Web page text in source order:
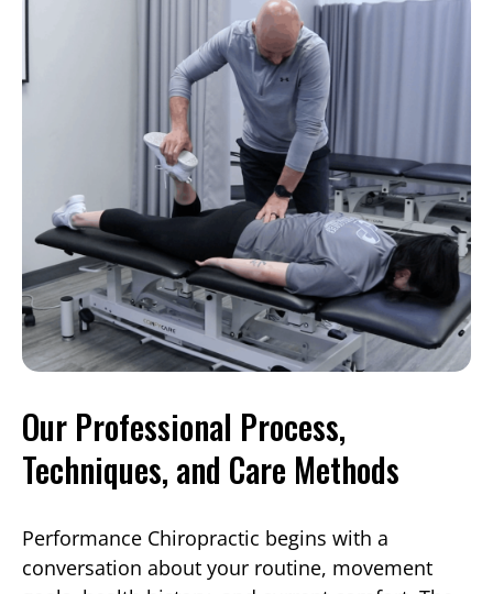
Our Professional Process,
Techniques, and Care Methods
Performance Chiropractic begins with a
conversation about your routine, movement